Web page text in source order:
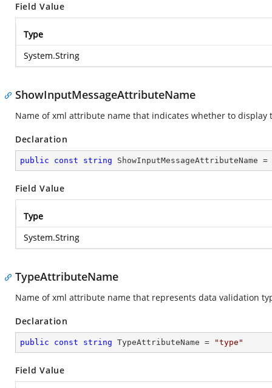
Field Value
Type
System.String
ShowInputMessageAttributeName
Name of xml attribute name that indicates whether to display
Declaration
public const string ShowInputMessageAttributeName =
Field Value
Type
System.String
TypeAttributeName
Name of xml attribute name that represents data validation
Declaration
public const string TypeAttributeName = "type"
Field Value